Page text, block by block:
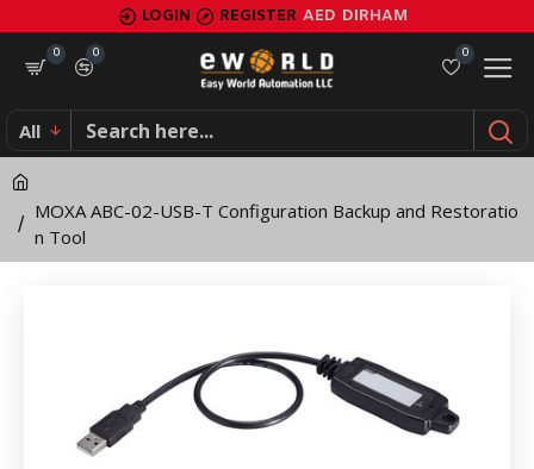
MOXA
ABC-
02-
USB-
T
Configuration
Restoration
Tool
LOGIN REGISTER AED DIRHAM
0
0
0
All
MOXA ABC-02-USB-T Configuration Backup and Restoratio
n Tool